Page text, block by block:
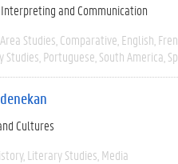
and Communication
Area Studies Comparative English
Studies Portuguese South America
Cultures
Literary Studies Media